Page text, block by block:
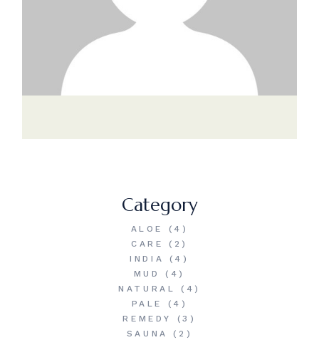
Category
ALOE
(4)
CARE
(2)
INDIA
(4)
MUD
(4)
NATURAL
(4)
PALE
(4)
REMEDY
(3)
SAUNA
(2)